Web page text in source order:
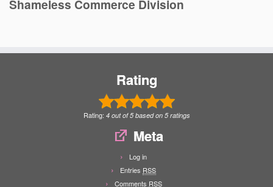
Shameless Commerce Division
Rating
Rating: 4out of5based on 5ratings
Meta
Log in
Entries RSS
Comments RSS